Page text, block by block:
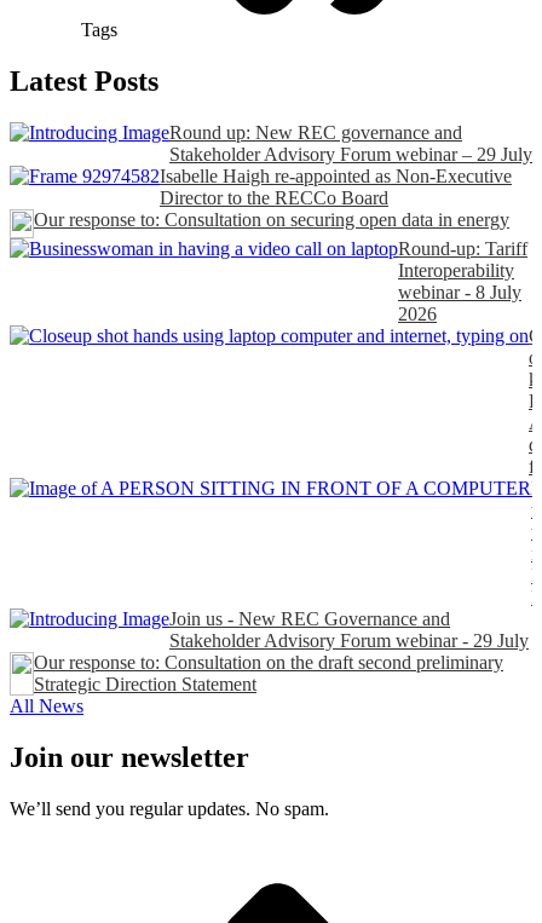
Tags
Latest Posts
Round up: New REC governance and
Stakeholder Advisory Forum webinar – 29 July
Isabelle Haigh re-appointed as Non-Executive
Director to the RECCo Board
Our response to: Consultation on securing open data in energy
Round-up: Tariff
Interoperability
webinar - 8 July
2026
Join us - New REC Governance and
Stakeholder Advisory Forum webinar - 29 July
Our response to: Consultation on the draft second preliminary
Strategic Direction Statement
All News
Join our newsletter
We’ll send you regular updates. No spam.